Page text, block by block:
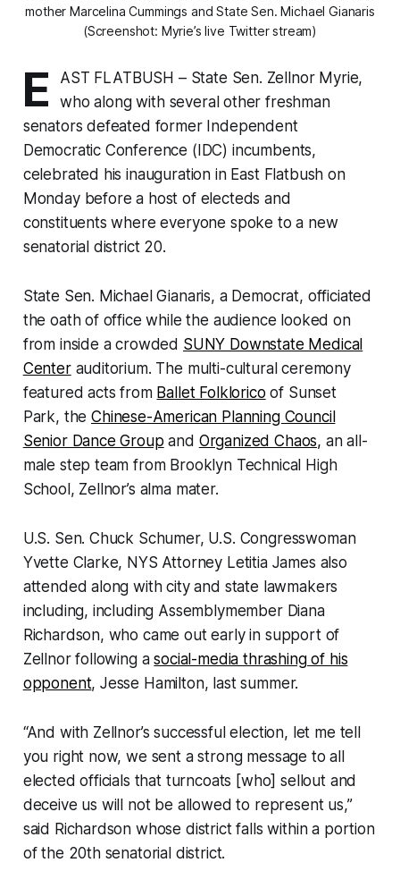
mother Marcelina Cummings and State Sen. Michael Gianaris
(Screenshot: Myrie’s live Twitter stream)
E
AST FLATBUSH – State Sen. Zellnor Myrie,
who along with several other freshman
senators defeated former Independent
Democratic Conference (IDC) incumbents,
celebrated his inauguration in East Flatbush on
Monday before a host of electeds and
constituents where everyone spoke to a new
senatorial district 20.
State Sen. Michael Gianaris, a Democrat, officiated
the oath of office while the audience looked on
from inside a crowded SUNY Downstate Medical
Centerauditorium. The multi-cultural ceremony
featured acts from Ballet Folklorico of Sunset
Park, theChinese-American Planning Council
Senior Dance Group and Organized Chaos, an all-
male step team from Brooklyn Technical High
School, Zellnor’s alma mater.
U.S. Sen. Chuck Schumer, U.S. Congresswoman
Yvette Clarke, NYS Attorney Letitia James also
attended along with city and state lawmakers
including, including Assemblymember Diana
Richardson, who came out early in support of
Zellnor following asocial-media thrashing of his
opponent, Jesse Hamilton, last summer.
“And with Zellnor’s successful election, let me tell
you right now, we sent a strong message to all
elected officials that turncoats [who] sellout and
deceive us will not be allowed to represent us,”
said Richardson whose district falls within a portion
of the 20th senatorial district.